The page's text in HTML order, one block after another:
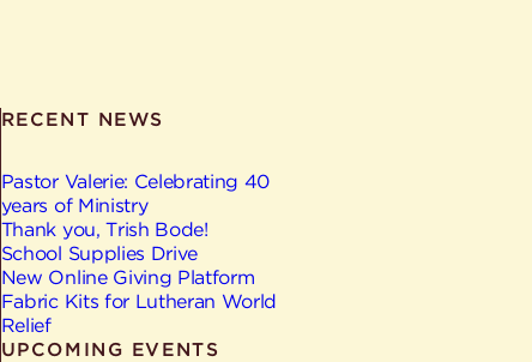
RECENT NEWS
Pastor Valerie: Celebrating 40
years of Ministry
Thank you, Trish Bode!
School Supplies Drive
New Online Giving Platform
Fabric Kits for Lutheran World
Relief
UPCOMING EVENTS